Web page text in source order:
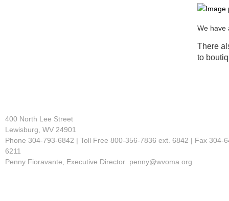
We have
There
to
400 North Lee Street
Lewisburg, WV 24901
Phone 304-793-6842 | Toll Free 800-356-7836 ext. 6842 | Fax 304-
6211
Penny Fioravante, Executive Director penny@wvoma.org